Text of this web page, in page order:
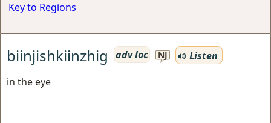
Key to Regions
biinjishkiinzhig adv loc NJ
Listen
in the eye